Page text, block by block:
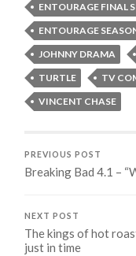
ENTOURAGE FINAL
ENTOURAGE
JOHNNY DRAMA
TURTLE
TV
VINCENT CHASE
PREVIOUS POST
Breaking Bad 4.1 –
NEXT POST
The kings of hot
just in time